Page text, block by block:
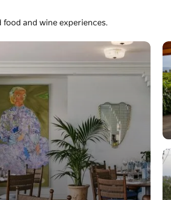
food and wine experiences.